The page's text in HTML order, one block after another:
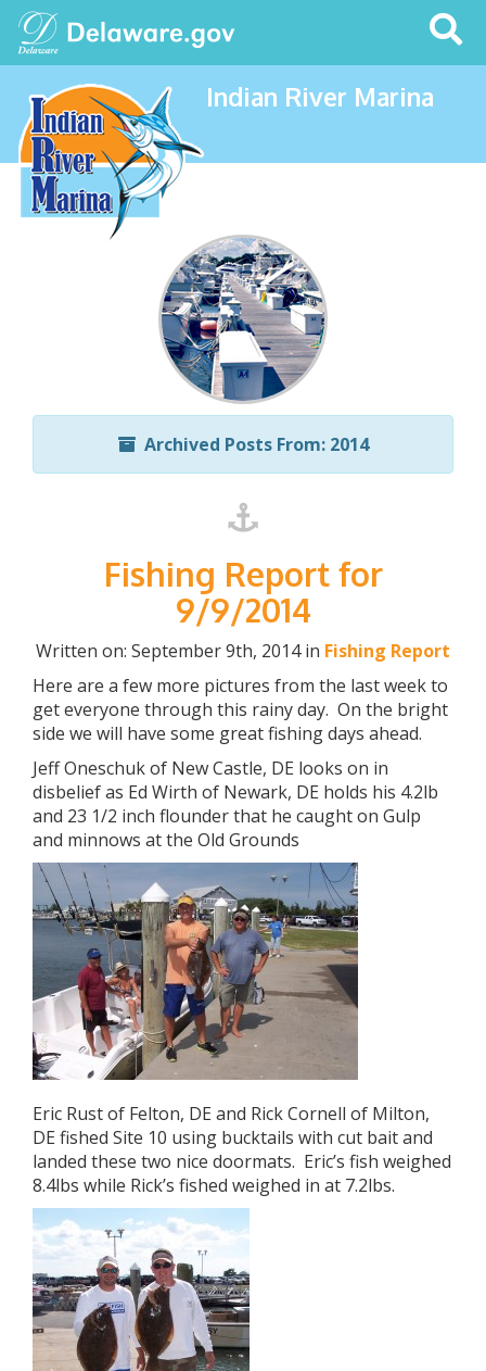
Search
This
Site
Indian River Marina
Archived Posts From: 2014
Fishing Report for
9/9/2014
Written on: September 9th, 2014 in Fishing Report
Here are a few more pictures from the last week to
get everyone through this rainy day. On the bright
side we will have some great fishing days ahead.
Jeff Oneschuk of New Castle, DE looks on in
disbelief as Ed Wirth of Newark, DE holds his 4.2lb
and 23 1/2 inch flounder that he caught on Gulp
and minnows at the Old Grounds
Eric Rust of Felton, DE and Rick Cornell of Milton,
DE fished Site 10 using bucktails with cut bait and
landed these two nice doormats. Eric’s fish weighed
8.4lbs while Rick’s fished weighed in at 7.2lbs.